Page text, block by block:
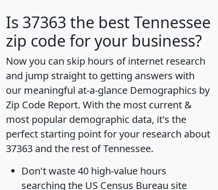
Is 37363 the best Tennessee
zip code for your business?
Now you can skip hours of internet research
and jump straight to getting answers with
our meaningful at-a-glance Demographics by
Zip Code Report. With the most current &
most popular demographic data, it's the
perfect starting point for your research about
37363 and the rest of Tennessee.
Don't waste 40 high-value hours
searching the US Census Bureau site